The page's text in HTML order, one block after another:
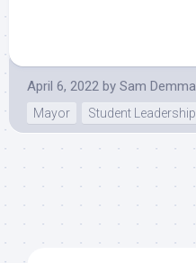
April 6, 2022 by Sam Demma
Mayor
Student Leadership